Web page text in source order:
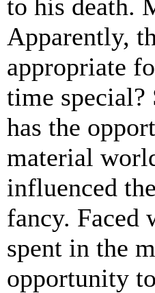
to his death.
Apparently,
appropriate
time special?
has the
material
influenced
fancy. Faced
spent in the
opportunity